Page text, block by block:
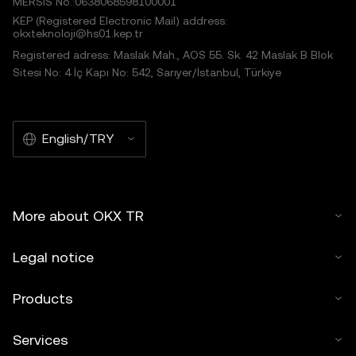
KEP (Registered Electronic Mail) address:
okxteknoloji@hs01.kep.tr
Registered adress: Maslak Mah., AOS 55. Sk. 42 Maslak B Blok
Sitesi No: 4 İç Kapı No: 542, Sarıyer/İstanbul, Türkiye
English/TRY
More about OKX TR
Legal notice
Products
Services